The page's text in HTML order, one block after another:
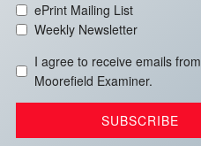
ePrint Mailing List
Weekly Newsletter
I agree to receive emails from
Moorefield Examiner.